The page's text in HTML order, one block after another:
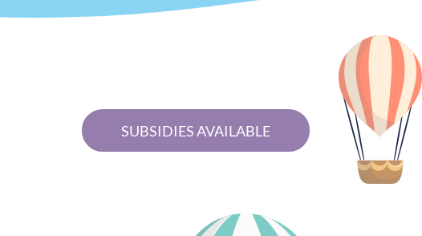
SUBSIDIES AVAILABLE